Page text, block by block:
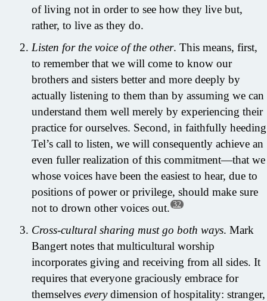
of living not in order to see how they live but,
rather, to live as they do.
Listen for the voice of the other. This means, first,
to remember that we will come to know our
brothers and sisters better and more deeply by
actually listening to them than by assuming we can
understand them well merely by experiencing their
practice for ourselves. Second, in faithfully heeding
Tel’s call to listen, we will consequently achieve an
even fuller realization of this commitment—that we
whose voices have been the easiest to hear, due to
positions of power or privilege, should make sure
not to drown other voices out. 32
Cross-cultural sharing must go both ways. Mark
Bangert notes that multicultural worship
incorporates giving and receiving from all sides. It
requires that everyone graciously embrace for
themselves everydimension of hospitality: stranger,